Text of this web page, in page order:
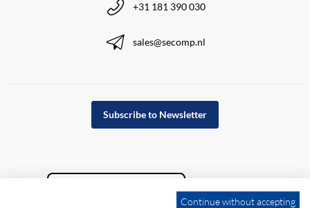
+31 181 390 030
sales@secomp.nl
Subscribe to Newsletter
Continue without accepting